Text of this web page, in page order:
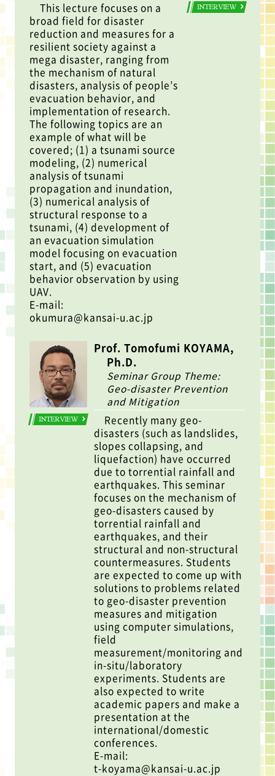
This lecture focuses on a
broad field for disaster
reduction and measures for a
resilient society against a
mega disaster, ranging from
the mechanism of natural
disasters, analysis of people’s
evacuation behavior, and
implementation of research.
The following topics are an
example of what will be
covered; (1) a tsunami source
modeling, (2) numerical
analysis of tsunami
propagation and inundation,
(3) numerical analysis of
structural response to a
tsunami, (4) development of
an evacuation simulation
model focusing on evacuation
start, and (5) evacuation
behavior observation by using
UAV.
E-mail:
okumura@kansai-u.ac.jp
INTERVIEW
INTERVIEW
Prof. Tomofumi KOYAMA,
Ph.D.
Seminar Group Theme:
Geo-disaster Prevention
and Mitigation
Recently many geo-
disasters (such as landslides,
slopes collapsing, and
liquefaction) have occurred
due to torrential rainfall and
earthquakes. This seminar
focuses on the mechanism of
geo-disasters caused by
torrential rainfall and
earthquakes, and their
structural and non-structural
countermeasures. Students
are expected to come up with
solutions to problems related
to geo-disaster prevention
measures and mitigation
using computer simulations,
field
measurement/monitoring and
in-situ/laboratory
experiments. Students are
also expected to write
academic papers and make a
presentation at the
international/domestic
conferences.
E-mail:
t-koyama@kansai-u.ac.jp